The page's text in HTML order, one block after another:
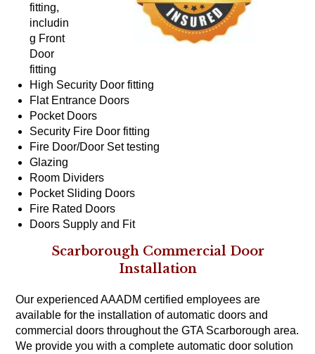
fitting,
includin
g Front
Door
fitting
High Security Door fitting
Flat Entrance Doors
Pocket Doors
Security Fire Door fitting
Fire Door/Door Set testing
Glazing
Room Dividers
Pocket Sliding Doors
Fire Rated Doors
Doors Supply and Fit
Scarborough Commercial Door
Installation
Our experienced AAADM certified employees are
available for the installation of automatic doors and
commercial doors throughout the GTA Scarborough area.
We provide you with a complete automatic door solution